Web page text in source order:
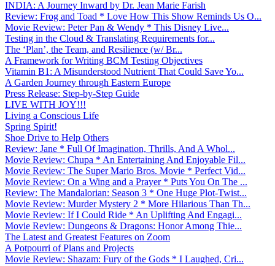
INDIA: A Journey Inward by Dr. Jean Marie Farish
Review: Frog and Toad * Love How This Show Reminds Us O...
Movie Review: Peter Pan & Wendy * This Disney Live...
Testing in the Cloud & Translating Requirements for...
The ‘Plan’, the Team, and Resilience (w/ Br...
A Framework for Writing BCM Testing Objectives
Vitamin B1: A Misunderstood Nutrient That Could Save Yo...
A Garden Journey through Eastern Europe
Press Release: Step-by-Step Guide
LIVE WITH JOY!!!
Living a Conscious Life
Spring Spirit!
Shoe Drive to Help Others
Review: Jane * Full Of Imagination, Thrills, And A Whol...
Movie Review: Chupa * An Entertaining And Enjoyable Fil...
Movie Review: The Super Mario Bros. Movie * Perfect Vid...
Movie Review: On a Wing and a Prayer * Puts You On The ...
Review: The Mandalorian: Season 3 * One Huge Plot-Twist...
Movie Review: Murder Mystery 2 * More Hilarious Than Th...
Movie Review: If I Could Ride * An Uplifting And Engagi...
Movie Review: Dungeons & Dragons: Honor Among Thie...
The Latest and Greatest Features on Zoom
A Potpourri of Plans and Projects
Movie Review: Shazam: Fury of the Gods * I Laughed, Cri...